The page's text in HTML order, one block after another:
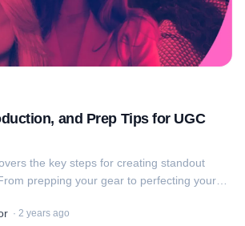
and Prep Tips for UGC
the key steps for creating standout
prepping your gear to perfecting your
a cle...
· 2 years ago